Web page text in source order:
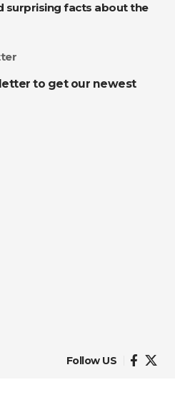
surprising facts about the
to get our newest
Follow US